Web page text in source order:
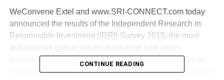
WeConvene Extel and www.SRI‐CONNECT.com today
announced the results of the Independent Research in
Responsible Investment (IRRI) Survey 2015; the most
managers rate the services of independent providers of
sustainable and responsible investment (SRI) & corporate
CONTINUE READING